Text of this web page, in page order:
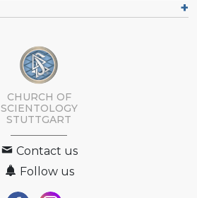
CHURCH OF
SCIENTOLOGY
STUTTGART
Contact us
Follow us